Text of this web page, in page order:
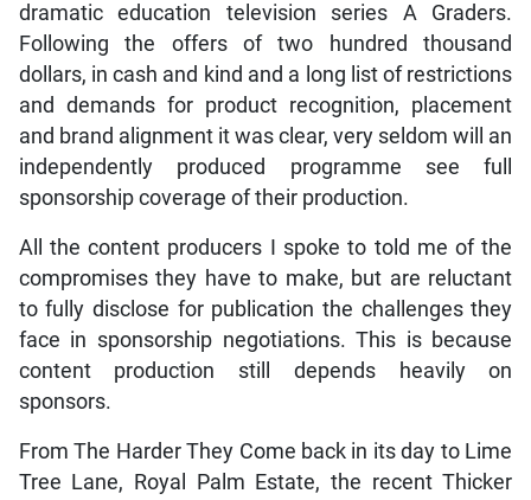
dramatic education television series A Graders.
Following the offers of two hundred thousand
dollars, in cash and kind and a long list of restrictions
and demands for product recognition, placement
and brand alignment it was clear, very seldom will an
independently produced programme see full
sponsorship coverage of their production.
All the content producers I spoke to told me of the
compromises they have to make, but are reluctant
to fully disclose for publication the challenges they
face in sponsorship negotiations. This is because
content production still depends heavily on
sponsors.
From The Harder They Come back in its day to Lime
Tree Lane, Royal Palm Estate, the recent Thicker